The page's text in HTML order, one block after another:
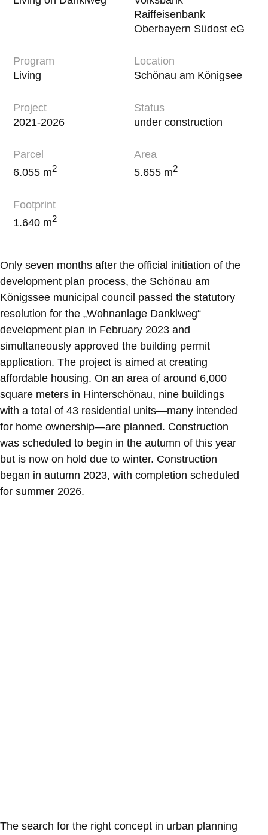
Raiffeisenbank
Oberbayern Südost eG
Program
Living
Location
Schönau am Königsee
Project
2021-2026
Status
under construction
Parcel
6.055 m2
Area
5.655 m2
Footprint
1.640 m2
Only seven months after the official initiation of the
development plan process, the Schönau am
Königssee municipal council passed the statutory
resolution for the „Wohnanlage Danklweg“
development plan in February 2023 and
simultaneously approved the building permit
application. The project is aimed at creating
affordable housing. On an area of around 6,000
square meters in Hinterschönau, nine buildings
with a total of 43 residential units—many intended
for home ownership—are planned. Construction
was scheduled to begin in the autumn of this year
but is now on hold due to winter. Construction
began in autumn 2023, with completion scheduled
for summer 2026.
The search for the right concept in urban planning